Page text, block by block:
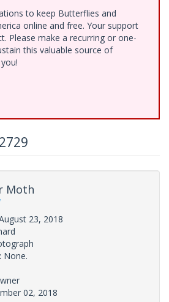
to keep Butterflies and
online and free. Your support
Please make a recurring or one-
this valuable source of
Moth
23, 2018
None.
02, 2018